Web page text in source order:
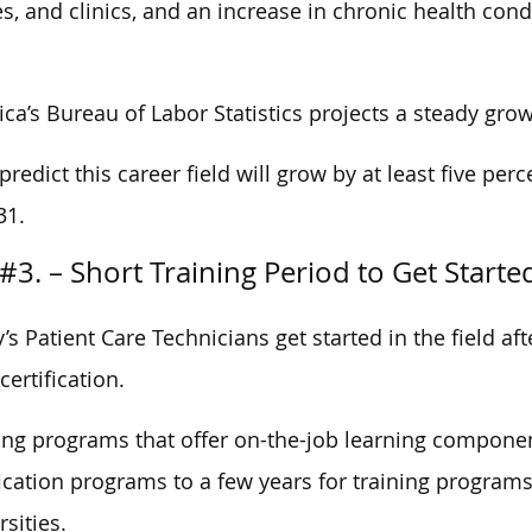
and clinics, and an increase in chronic health
Bureau of Labor Statistics projects a steady
this career field will grow by at least five
– Short Training Period to Get
Patient Care Technicians get started in the field
programs that offer on-the-job learning
programs to a few years for training